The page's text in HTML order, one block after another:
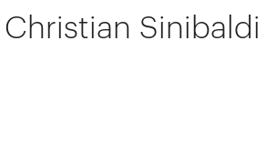
Christian Sinibaldi